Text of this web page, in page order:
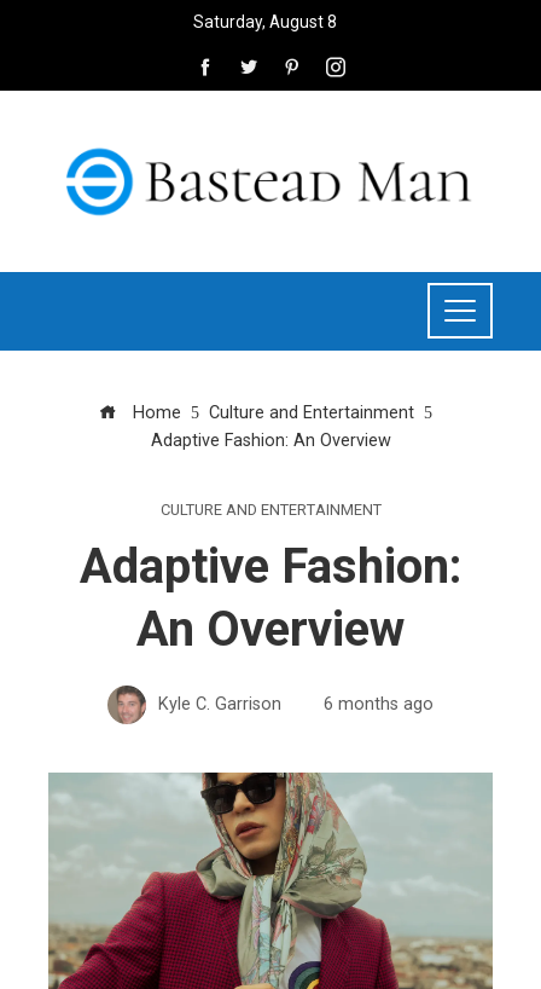
Saturday, August 8
Home
Culture and Entertainment
Adaptive Fashion: An Overview
CULTURE AND ENTERTAINMENT
Adaptive Fashion:
An Overview
Kyle C. Garrison 6 months ago